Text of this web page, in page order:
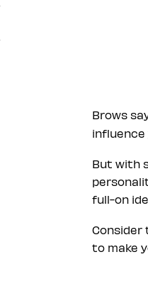
Brows
influence
But with
full-on
Consider
to make